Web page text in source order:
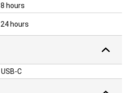
8 hours
24 hours
USB-C